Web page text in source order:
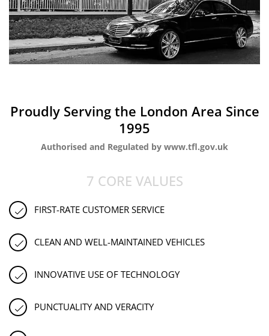
Proudly Serving the London Area Since
1995
Authorised and Regulated by www.tfl.gov.uk
7 CORE VALUES
FIRST-RATE CUSTOMER SERVICE
CLEAN AND WELL-MAINTAINED VEHICLES
INNOVATIVE USE OF TECHNOLOGY
PUNCTUALITY AND VERACITY